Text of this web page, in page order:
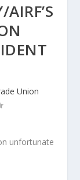
AIRF’S
Union